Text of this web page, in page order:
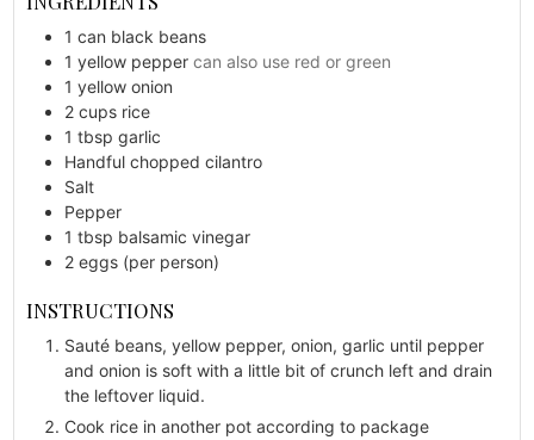
1 can black beans
1 yellow pepper can also use red or green
1 yellow onion
2 cups rice
1 tbsp garlic
Handful chopped cilantro
Salt
Pepper
1 tbsp balsamic vinegar
2 eggs (per person)
INSTRUCTIONS
Sauté beans, yellow pepper, onion, garlic until pepper
and onion is soft with a little bit of crunch left and drain
the leftover liquid.
Cook rice in another pot according to package